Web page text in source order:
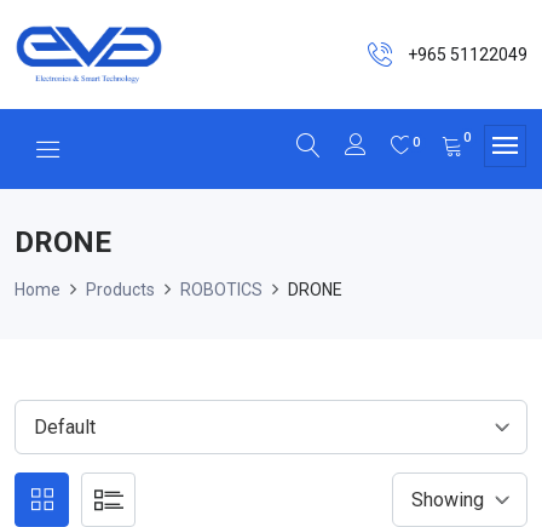
+965 51122049
0 0
DRONE
Home Products ROBOTICS DRONE